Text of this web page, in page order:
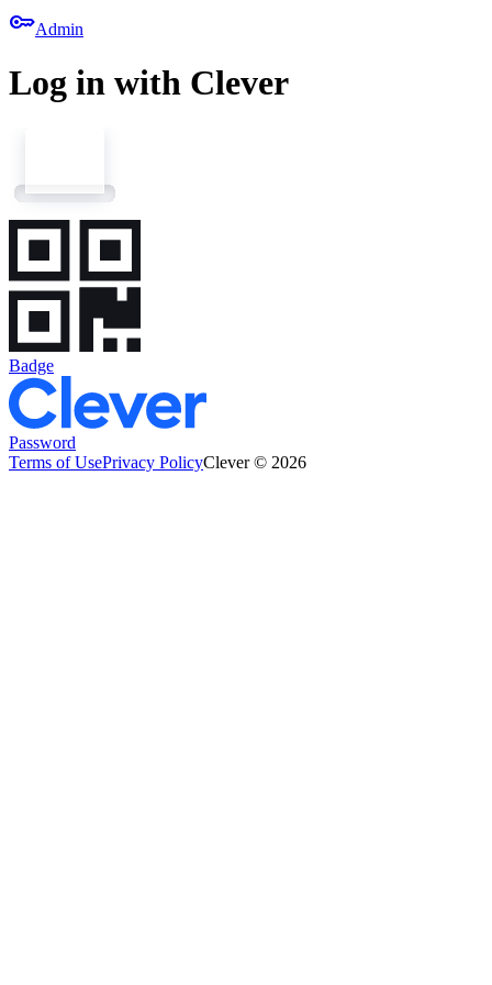
keyAdmin
Log in with Clever
Badge
Password
Terms of UsePrivacy PolicyClever © 2026